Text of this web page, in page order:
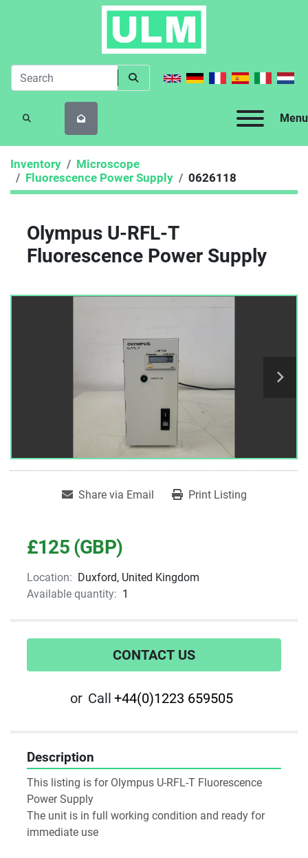
Menu
SEARCH
Inventory
Microscope
Fluorescence Power Supply
0626118
Olympus U-RFL-T
Fluorescence Power Supply
Share via Email Print Listing
£125 (GBP)
Location: Duxford, United Kingdom
Available quantity: 1
CONTACT US
or Call +44(0)1223 659505
Description
This listing is for Olympus U-RFL-T Fluorescence
Power Supply
The unit is in full working condition and ready for
immediate use